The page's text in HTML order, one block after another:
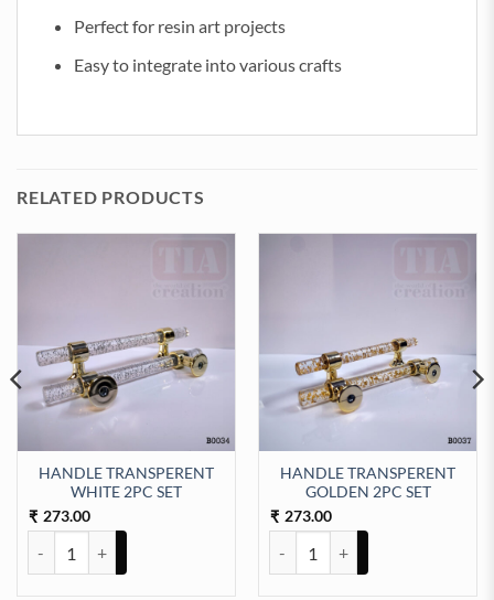
Perfect for resin art projects
Easy to integrate into various crafts
RELATED PRODUCTS
HANDLE TRANSPERENT
WHITE 2PC SET
₹ 273.00
HANDLE TRANSPERENT
GOLDEN 2PC SET
₹ 273.00